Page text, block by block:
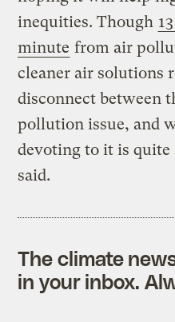
inequities. Though
minute from air
cleaner air solutions
disconnect between
pollution issue, and
devoting to it is
said.
The climate
in your inbox.